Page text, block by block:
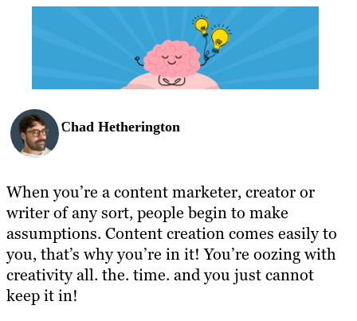
MARKET
RESOURCES
Chad Hetherington
When you’re a content marketer, creator or
writer of any sort, people begin to make
assumptions. Content creation comes easily to
you, that’s why you’re in it! You’re oozing with
creativity all. the. time. and you just cannot
keep it in!